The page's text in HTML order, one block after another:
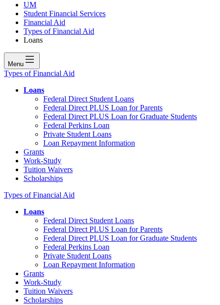
UM
Student Financial Services
Financial Aid
Types of Financial Aid
Loans
Menu
Types of Financial Aid
Loans
Federal Direct Student Loans
Federal Direct PLUS Loan for Parents
Federal Direct PLUS Loan for Graduate Students
Federal Perkins Loan
Private Student Loans
Loan Repayment Information
Grants
Work-Study
Tuition Waivers
Scholarships
Types of Financial Aid
Loans
Federal Direct Student Loans
Federal Direct PLUS Loan for Parents
Federal Direct PLUS Loan for Graduate Students
Federal Perkins Loan
Private Student Loans
Loan Repayment Information
Grants
Work-Study
Tuition Waivers
Scholarships